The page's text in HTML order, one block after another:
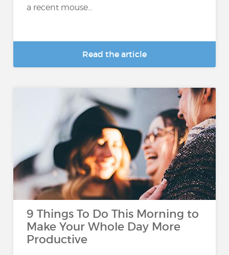
a recent mouse...
Read the article
9 Things To Do This Morning to
Make Your Whole Day More
Productive